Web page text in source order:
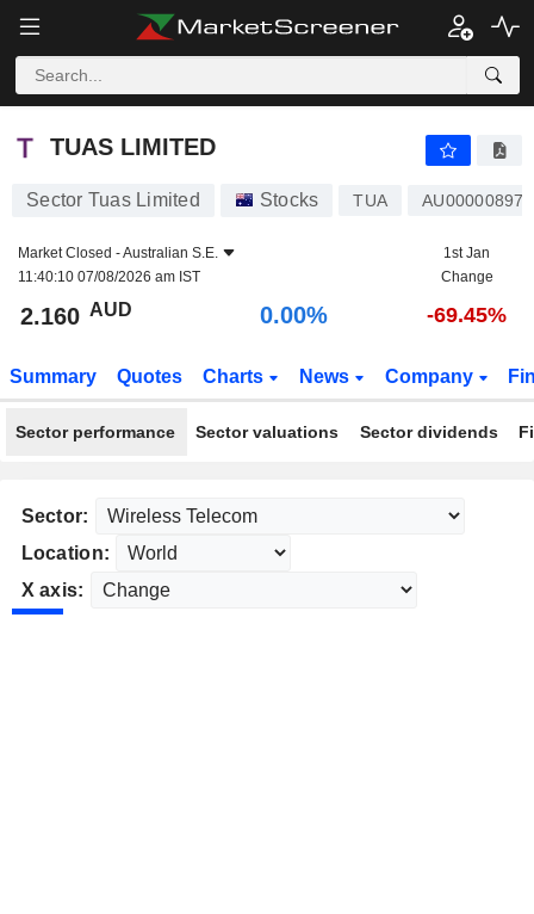
TUAS LIMITED
TUAS LIMITED
Sector Tuas Limited Stocks TUA
Market Closed -Australian S.E.
11:40:10 07/08/2026 am IST
1st Jan
Change
2.160 AUD 0.00% -69.45%
Summary Quotes Charts News Company
Sector performance Sector valuations Sector dividends
Sector:
Location:
X axis: